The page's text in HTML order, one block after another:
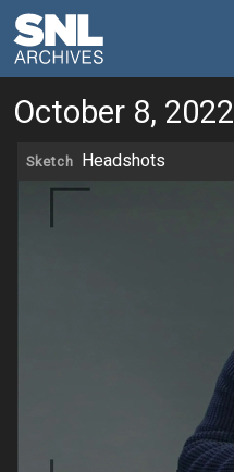
October 8, 2022
Sketch Headshots